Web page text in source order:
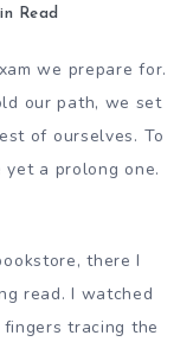
Read
we prepare for.
our path, we set
of ourselves. To
a prolong one.
there I
read. I watched
tracing the